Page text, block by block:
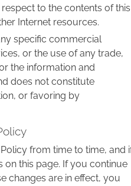
to the contents of this
Internet resources.
specific commercial
or the use of any trade,
the information and
does not constitute
or favoring by
from time to time, and
on this page. If you continue
changes are in effect, you